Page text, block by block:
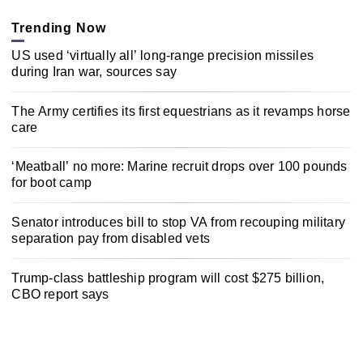
Trending Now
US used ‘virtually all’ long-range precision missiles
during Iran war, sources say
The Army certifies its first equestrians as it revamps horse
care
‘Meatball’ no more: Marine recruit drops over 100 pounds
for boot camp
Senator introduces bill to stop VA from recouping military
separation pay from disabled vets
Trump-class battleship program will cost $275 billion,
CBO report says